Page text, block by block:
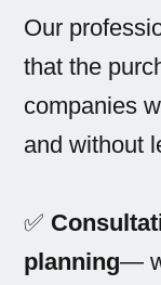
Our
that the
companies
and without
✅
planning—